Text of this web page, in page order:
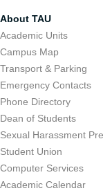
About TAU
Academic Units
Campus Map
Transport & Parking
Emergency Contacts
Phone Directory
Dean of Students
Sexual Harassment
Student Union
Computer Services
Academic Calendar